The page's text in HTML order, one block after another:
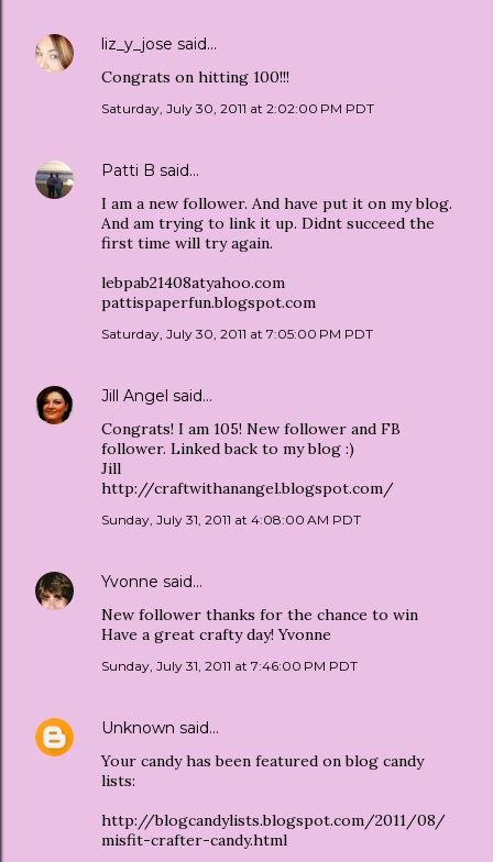
liz_y_jose said…
Congrats on hitting 100!!!
Saturday, July 30, 2011 at 2:02:00 PM PDT
Patti B said…
I am a new follower. And have put it on my blog.
And am trying to link it up. Didnt succeed the
first time will try again.
lebpab21408atyahoo.com
pattispaperfun.blogspot.com
Saturday, July 30, 2011 at 7:05:00 PM PDT
Jill Angel said…
Congrats! I am 105! New follower and FB
follower. Linked back to my blog :)
Jill
http://craftwithanangel.blogspot.com/
Sunday, July 31, 2011 at 4:08:00 AM PDT
Yvonne said…
New follower thanks for the chance to win
Have a great crafty day! Yvonne
Sunday, July 31, 2011 at 7:46:00 PM PDT
Unknown said…
Your candy has been featured on blog candy
lists:
http://blogcandylists.blogspot.com/2011/08/
misfit-crafter-candy.html